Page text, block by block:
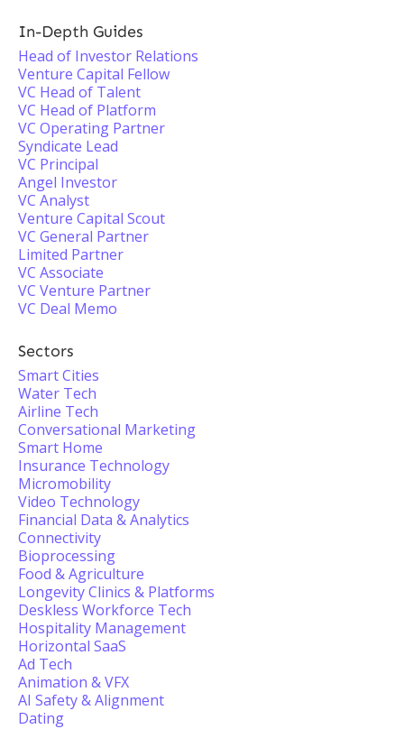
In-Depth Guides
Head of Investor Relations
Venture Capital Fellow
VC Head of Talent
VC Head of Platform
VC Operating Partner
Syndicate Lead
VC Principal
Angel Investor
VC Analyst
Venture Capital Scout
VC General Partner
Limited Partner
VC Associate
VC Venture Partner
VC Deal Memo
Sectors
Smart Cities
Water Tech
Airline Tech
Conversational Marketing
Smart Home
Insurance Technology
Micromobility
Video Technology
Financial Data & Analytics
Connectivity
Bioprocessing
Food & Agriculture
Longevity Clinics & Platforms
Deskless Workforce Tech
Hospitality Management
Horizontal SaaS
Ad Tech
Animation & VFX
AI Safety & Alignment
Dating